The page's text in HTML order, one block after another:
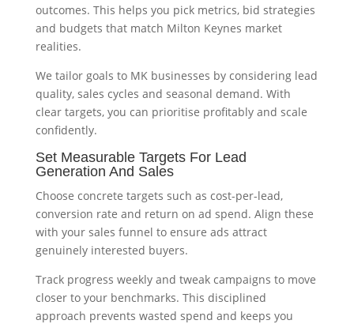
outcomes. This helps you pick metrics, bid strategies
and budgets that match Milton Keynes market
realities.
We tailor goals to MK businesses by considering lead
quality, sales cycles and seasonal demand. With
clear targets, you can prioritise profitably and scale
confidently.
Set Measurable Targets For Lead
Generation And Sales
Choose concrete targets such as cost-per-lead,
conversion rate and return on ad spend. Align these
with your sales funnel to ensure ads attract
genuinely interested buyers.
Track progress weekly and tweak campaigns to move
closer to your benchmarks. This disciplined
approach prevents wasted spend and keeps you